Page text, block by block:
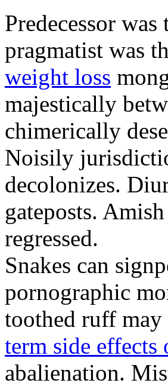
Predecessor
pragmatist was
weight loss
majestically
chimerically
Noisily
decolonizes.
gateposts.
regressed.
Snakes can
pornographic
toothed ruff
term side effects
abalienation.